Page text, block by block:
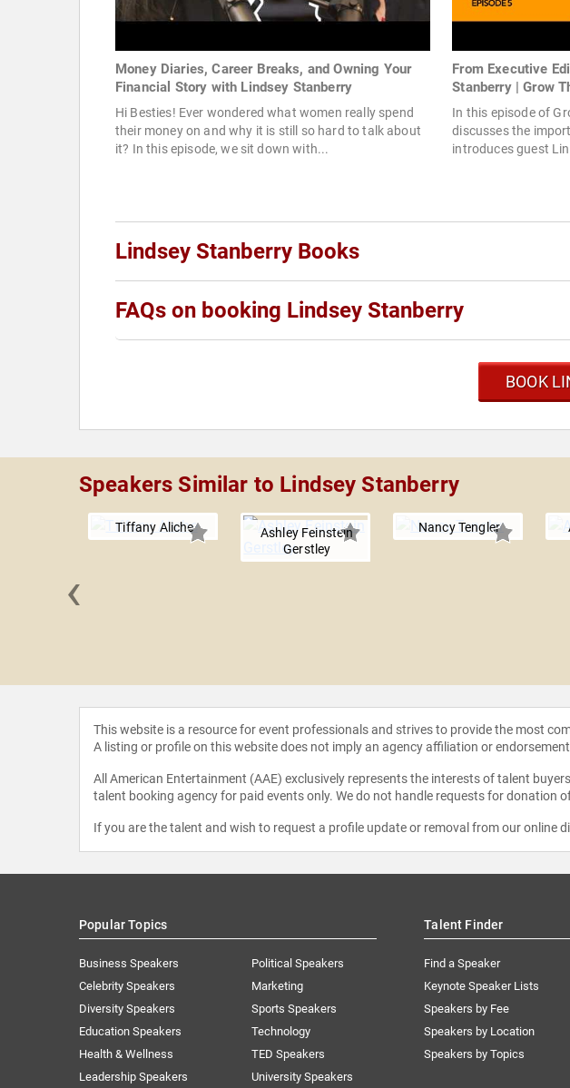
Money Diaries, Career Breaks, and Owning Your
Financial Story with Lindsey Stanberry
Hi Besties! Ever wondered what women really spend
their money on and why it is still so hard to talk about
it? In this episode, we sit down with...
From Executive
Stanberry | Grow
In this episode of
discusses the
introduces guest
Lindsey Stanberry Books
FAQs on booking Lindsey Stanberry
BOOK
Speakers Similar to Lindsey Stanberry
Tiffany Aliche
Ashley Feinstein
Gerstley
Nancy Tengler
‹
This website is a resource for event professionals and strives to provide the most
A listing or profile on this website does not imply an agency affiliation or
All American Entertainment (AAE) exclusively represents the interests of talent
talent booking agency for paid events only. We do not handle requests for
If you are the talent and wish to request a profile update or removal from our online
Popular Topics
Business Speakers
Celebrity Speakers
Diversity Speakers
Education Speakers
Health & Wellness
Leadership Speakers
Political Speakers
Marketing
Sports Speakers
Technology
TED Speakers
University Speakers
Talent Finder
Find a Speaker
Keynote Speaker Lists
Speakers by Fee
Speakers by Location
Speakers by Topics